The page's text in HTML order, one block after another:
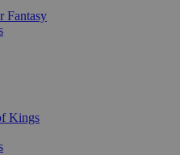
Fantasy
Kings